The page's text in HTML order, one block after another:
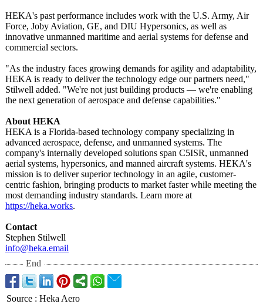
HEKA's past performance includes work with the U.S. Army, Air
Force, Joby Aviation, GE, and DIU Hypersonics, as well as
innovative unmanned maritime and aerial systems for defense and
commercial sectors.
"As the industry faces growing demands for agility and adaptability,
HEKA is ready to deliver the technology edge our partners need,"
Stilwell added. "We're not just building products — we're enabling
the next generation of aerospace and defense capabilities."
About HEKA
HEKA is a Florida-based technology company specializing in
advanced aerospace, defense, and unmanned systems. The
company's internally developed solutions span C5ISR, unmanned
aerial systems, hypersonics, and manned aircraft systems. HEKA's
mission is to deliver superior technology in an agile, customer-
centric fashion, bringing products to market faster while meeting the
most demanding industry standards. Learn more at
https://heka.works.
Contact
Stephen Stilwell
info@heka.email
End
Source : Heka Aero